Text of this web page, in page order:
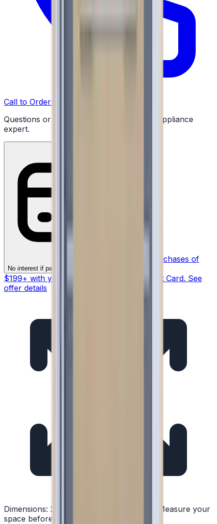
Call to Order: (732) 426-0990
Questions or ready to buy? Talk to a real appliance
expert.
No interest if paid in full within 12 months
§ On purchases of
$199+ with your Synchrony HOME™ Credit Card. See
offer details
Dimensions: 24" W × 33.81" H × 23.63" D
Measure your
space before ordering